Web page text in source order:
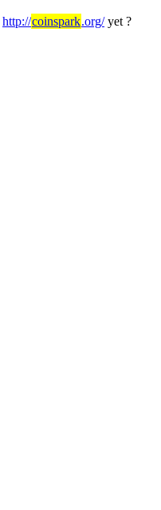
http://coinspark.org/ yet ?